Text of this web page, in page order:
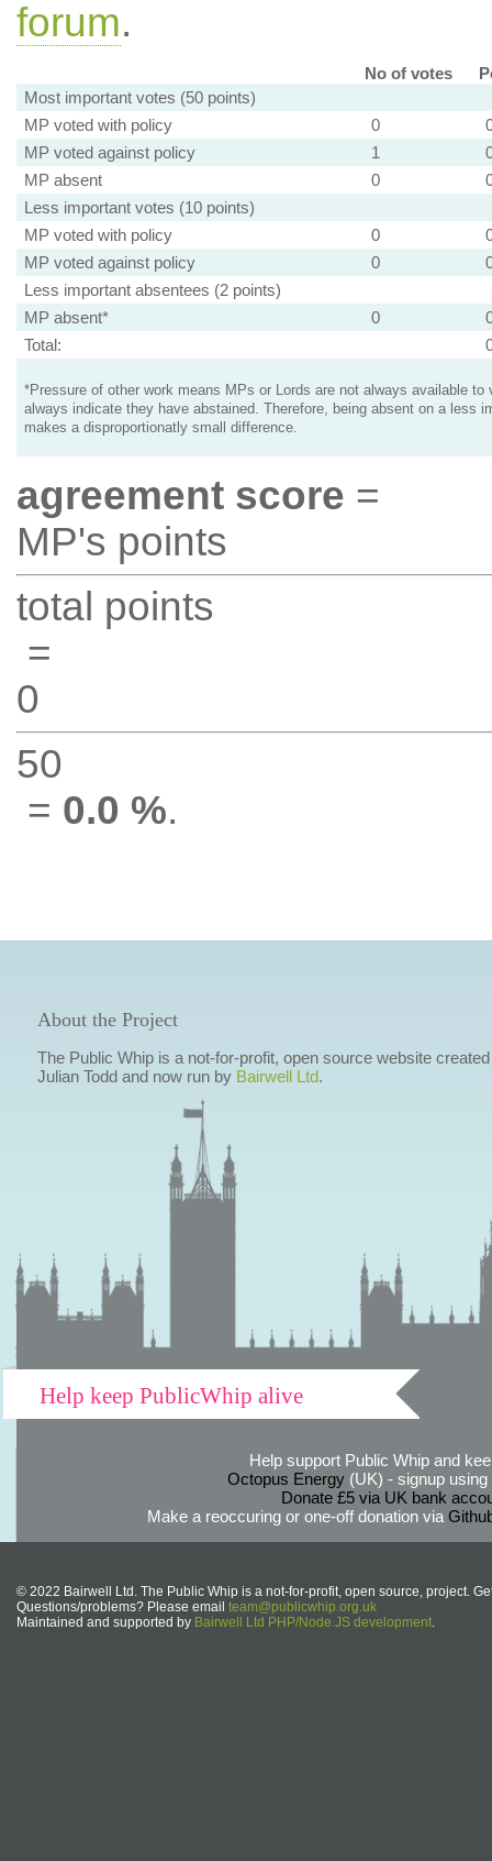
forum.
No of votes
Most important votes (50 points)
MP voted with policy
0
MP voted against policy
1
MP absent
0
Less important votes (10 points)
MP voted with policy
0
MP voted against policy
0
Less important absentees (2 points)
MP absent*
0
Total:
*Pressure of other work means MPs or Lords are not always available to
always indicate they have abstained. Therefore, being absent on a less
makes a disproportionatly small difference.
agreement score =
MP's points
total points
=
0
50
= 0.0 %.
About the Project
The Public Whip is a not-for-profit, open source website
Julian Todd and now run by Bairwell Ltd.
Help keep PublicWhip alive
Help support Public Whip and
Octopus Energy(UK) - signup using
Donate £5 via UK bank
Make a reoccuring or one-off donation via
© 2022 Bairwell Ltd. The Public Whip is a not-for-profit, open source, project.
Questions/problems? Please email team@publicwhip.org.uk
Maintained and supported by Bairwell Ltd PHP/Node.JS development.